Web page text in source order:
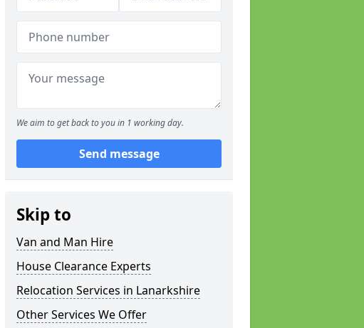
We aim to get back to you in 1 working day.
Send message
Skip to
Van and Man Hire
House Clearance Experts
Relocation Services in Lanarkshire
Other Services We Offer